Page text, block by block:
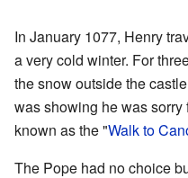
In January 1077, Henry
a very cold winter. For
the snow outside the
was showing he was
known as the "Walk to
The Pope had no choice